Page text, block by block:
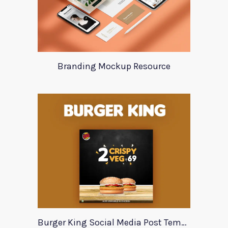
Branding Mockup Resource
Burger King Social Media Post Template